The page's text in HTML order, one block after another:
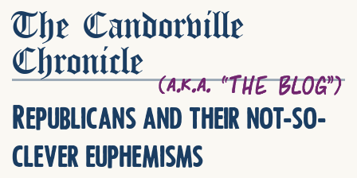
The Candorville
Chronicle
Republicans and their not-so-
clever euphemisms